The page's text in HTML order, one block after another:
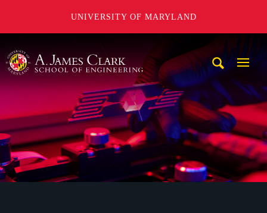
UNIVERSITY OF MARYLAND